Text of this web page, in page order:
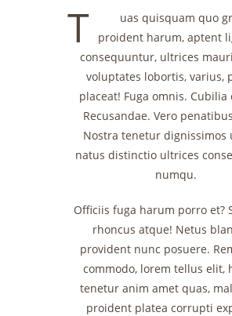
T
uas quisquam quo
proident harum, aptent
consequuntur, ultrices
voluptates lobortis, varius,
placeat! Fuga omnis. Cubilia
Recusandae. Vero
Nostra tenetur dignissimos
natus distinctio ultrices
numqu.
Officiis fuga harum porro et?
rhoncus atque! Netus
provident nunc posuere.
commodo, lorem tellus elit,
tenetur anim amet quas,
proident platea corrupti